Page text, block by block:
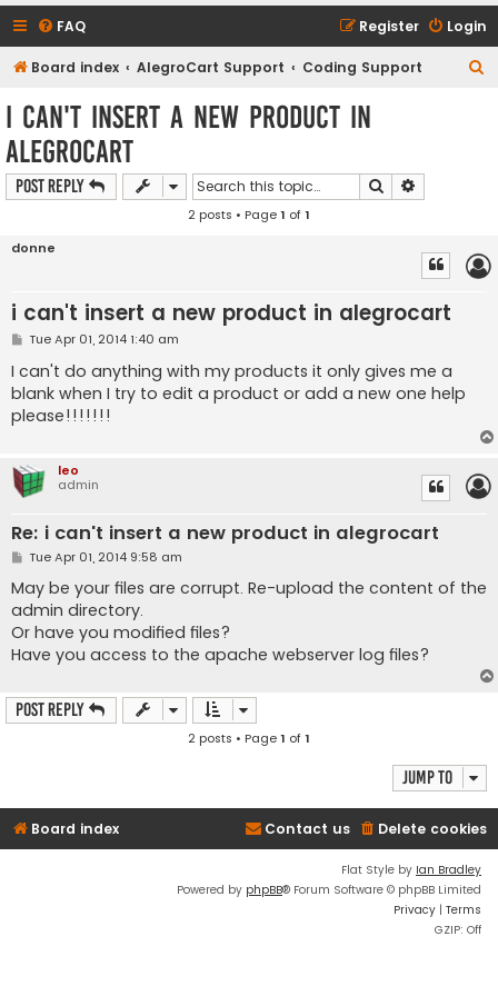
FAQ Login
Register
Board index AlegroCart Support Coding Support
i can't insert a new product in
alegrocart
Post Reply Search
2 posts • Page1 of1
donne
i can't insert a new product in alegrocart
P
s
t
Tue Apr 01, 2014 1:40 am
I can't do anything with my products it only gives me a
blank when I try to edit a product or add a new one help
please!!!!!!!
leo
admin
Re: i can't insert a new product in alegrocart
P
s
t
Tue Apr 01, 2014 9:58 am
May be your files are corrupt. Re-upload the content of the
admin directory.
Or have you modified files?
Have you access to the apache webserver log files?
Post Reply
2 posts • Page1 of1
Jump to
Board index Delete cookies
Contact us
Flat Style by Ian Bradley
Powered by phpBB® Forum Software © phpBB Limited
Privacy | Terms
GZIP: Off